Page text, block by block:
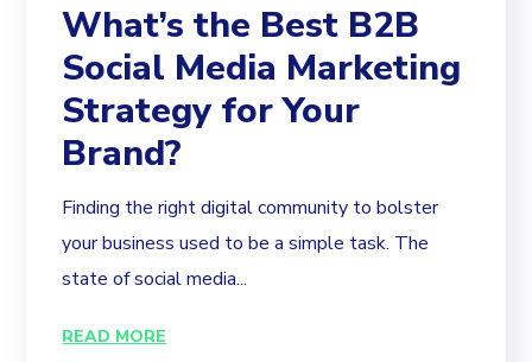
What’s the Best B2B
Social Media Marketing
Strategy for Your
Brand?
Finding the right digital community to bolster
your business used to be a simple task. The
state of social media...
READ MORE